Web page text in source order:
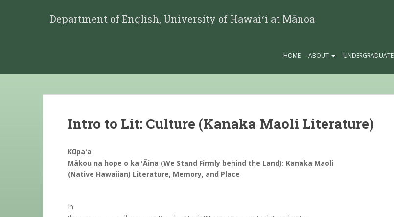
Department of English, University of Hawaiʻi at Mānoa
HOME ABOUT UNDERGRADUATE
Intro to Lit: Culture (Kanaka Maoli Literature)
Kūpaʻa
Mākou na hope o ka ʻĀina (We Stand Firmly behind the Land): Kanaka Maoli
(Native Hawaiian) Literature, Memory, and Place
In